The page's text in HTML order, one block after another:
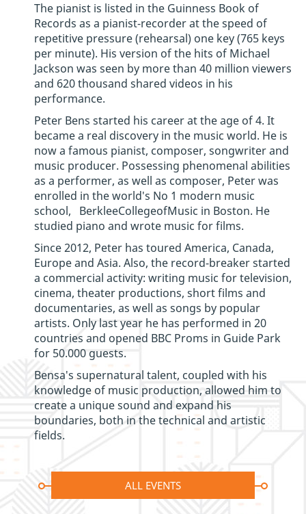
The pianist is listed in the Guinness Book of
Records as a pianist-recorder at the speed of
repetitive pressure (rehearsal) one key (765 keys
per minute). His version of the hits of Michael
Jackson was seen by more than 40 million viewers
and 620 thousand shared videos in his
performance.
Peter Bens started his career at the age of 4. It
became a real discovery in the music world. He is
now a famous pianist, composer, songwriter and
music producer. Possessing phenomenal abilities
as a performer, as well as composer, Peter was
enrolled in the world's No 1 modern music
school, BerkleeCollegeofMusic in Boston. He
studied piano and wrote music for films.
Since 2012, Peter has toured America, Canada,
Europe and Asia. Also, the record-breaker started
a commercial activity: writing music for television,
cinema, theater productions, short films and
documentaries, as well as songs by popular
artists. Only last year he has performed in 20
countries and opened ВВС Proms in Guide Park
for 50.000 guests.
Bensa's supernatural talent, coupled with his
knowledge of music production, allowed him to
create a unique sound and expand his
boundaries, both in the technical and artistic
fields.
ALL EVENTS